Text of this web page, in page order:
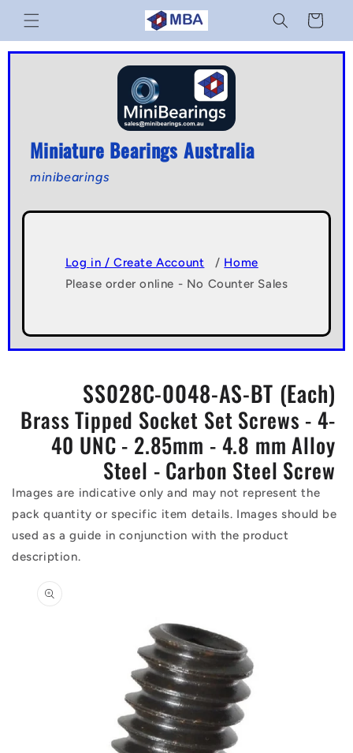
Skip to
content
Cart
Miniature Bearings Australia
minibearings
Log in / Create Account / Home
Please order online - No Counter Sales
SS028C-0048-AS-BT (Each)
Brass Tipped Socket Set Screws - 4-
40 UNC - 2.85mm - 4.8 mm Alloy
Steel - Carbon Steel Screw
Images are indicative only and may not represent the
pack quantity or specific item details. Images should be
used as a guide in conjunction with the product
description.
information